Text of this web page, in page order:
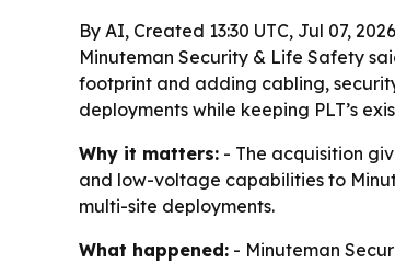
By AI, Created 13:30 UTC, Jul 07,
Minuteman Security & Life Safety
footprint and adding cabling,
deployments while keeping PLT’s
Why it matters: - The acquisition
and low-voltage capabilities to
multi-site deployments.
What happened: - Minuteman